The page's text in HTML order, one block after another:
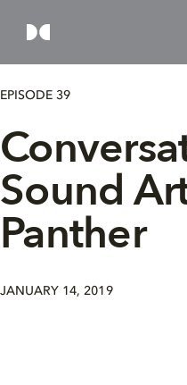
EPISODE 39
Sound
Panther
JANUARY 14, 2019